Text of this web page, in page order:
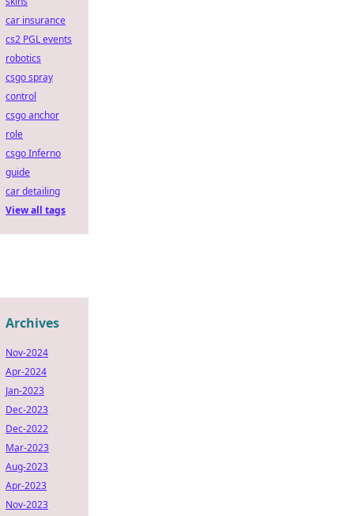
car insurance
cs2 PGL events
robotics
csgo spray
control
csgo anchor
role
csgo Inferno
guide
car detailing
View all tags
Archives
Nov-2024
Apr-2024
Jan-2023
Dec-2023
Dec-2022
Mar-2023
Aug-2023
Apr-2023
Nov-2023